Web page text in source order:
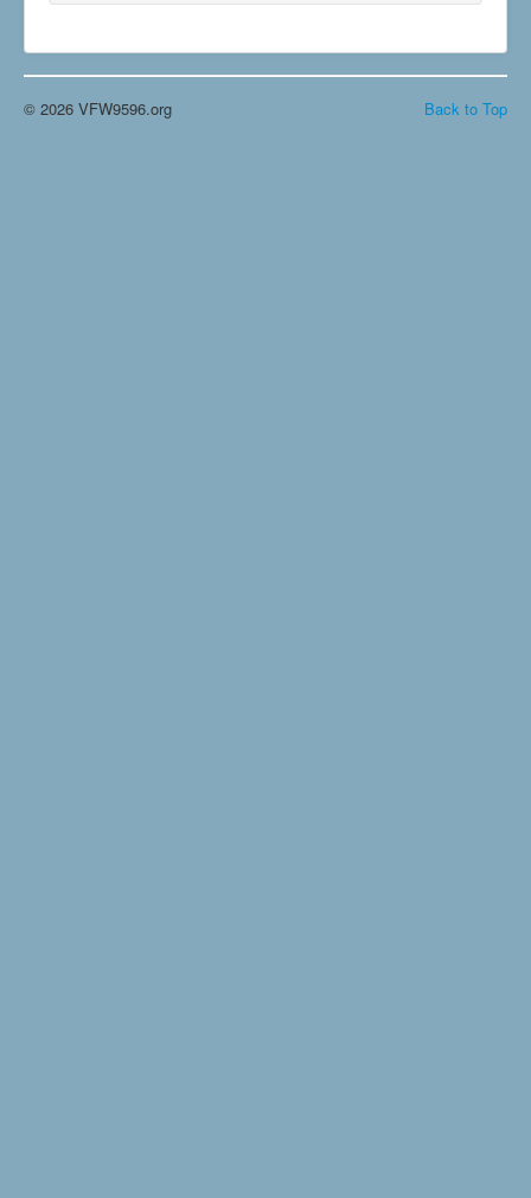
Back to Top
© 2026 VFW9596.org